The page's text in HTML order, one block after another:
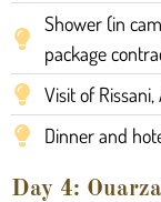
Shower (in
package
Visit of
Dinner and
Day 4: